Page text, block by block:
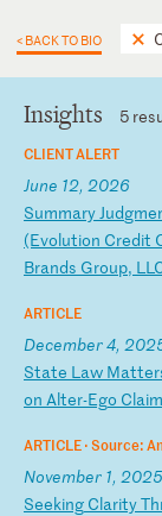
< BACK TO BIO
Insights 5
CLIENT ALERT
June 12, 2026
SummaryJudgm
(Evolution Credit
Brands Group, LL
ARTICLE
December 4,
State Law Matte
on Alter-Ego Clai
ARTICLE ·Source:
November 1, 2025
Seeking ClarityT